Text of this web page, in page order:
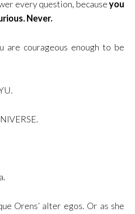
every question, becauseyou
Never.
are courageous enough to be
Orens’ alter egos. Or as she